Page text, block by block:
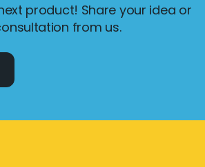
product! Share your idea or
from us.